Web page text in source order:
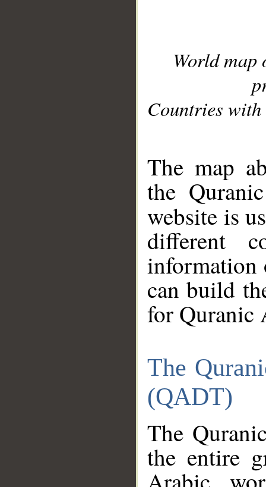
World
Countries with
The map
the
website is
different
information
can build
for Quranic
The
(QADT)
The
the entire